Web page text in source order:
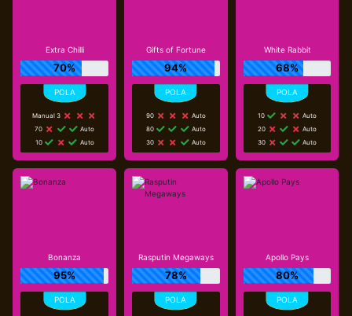
Extra Chilli
70%
Manual 3
70
Auto
10
Auto
Gifts of Fortune
94%
90
Auto
80
Auto
30
Auto
White Rabbit
68%
10
Auto
20
Auto
30
Auto
Bonanza
95%
Rasputin Megaways
78%
Apollo Pays
80%